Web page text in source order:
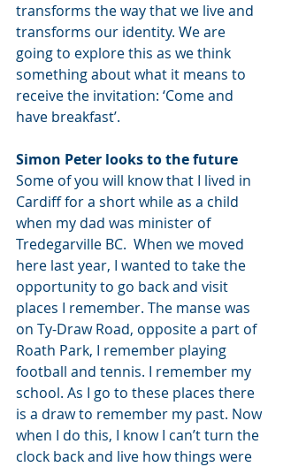
transforms the way that we live and
transforms our identity. We are
going to explore this as we think
something about what it means to
receive the invitation: ‘Come and
have breakfast’.
Simon Peter looks to the future
Some of you will know that I lived in
Cardiff for a short while as a child
when my dad was minister of
Tredegarville BC.  When we moved
here last year, I wanted to take the
opportunity to go back and visit
places I remember. The manse was
on Ty-Draw Road, opposite a part of
Roath Park, I remember playing
football and tennis. I remember my
school. As I go to these places there
is a draw to remember my past. Now
when I do this, I know I can’t turn the
clock back and live how things were